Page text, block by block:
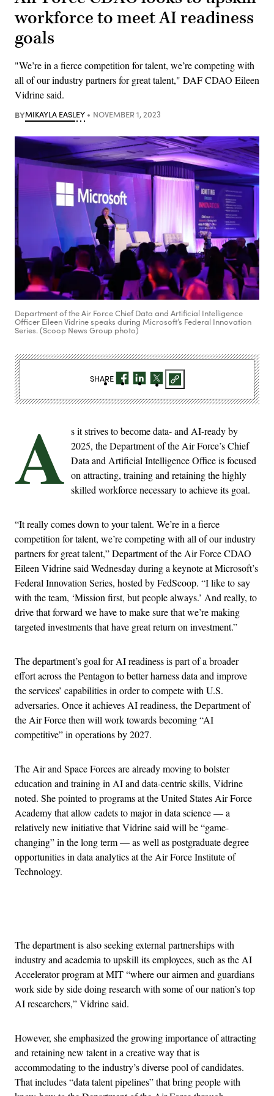
workforce to meet AI readiness
goals
"We’re in a fierce competition for talent, we’re competing with
all of our industry partners for great talent," DAF CDAO Eileen
Vidrine said.
BYMIKAYLA EASLEY NOVEMBER 1, 2023
Department of the Air Force Chief Data and Artificial Intelligence
Officer Eileen Vidrine speaks during Microsoft’s Federal Innovation
Series. (Scoop News Group photo)
A s it strives to become data- and AI-ready by
2025, the Department of the Air Force’s Chief
Data and Artificial Intelligence Office is focused
on attracting, training and retaining the highly
skilled workforce necessary to achieve its goal.
“It really comes down to your talent. We’re in a fierce
competition for talent, we’re competing with all of our industry
partners for great talent,” Department of the Air Force CDAO
Eileen Vidrine said Wednesday during a keynote at Microsoft’s
Federal Innovation Series, hosted by FedScoop. “I like to say
with the team, ‘Mission first, but people always.’ And really, to
drive that forward we have to make sure that we’re making
targeted investments that have great return on investment.”
The department’s goal for AI readiness is part of a broader
effort across the Pentagon to better harness data and improve
the services’ capabilities in order to compete with U.S.
adversaries. Once it achieves AI readiness, the Department of
the Air Force then will work towards becoming “AI
competitive” in operations by 2027.
The Air and Space Forces are already moving to bolster
education and training in AI and data-centric skills, Vidrine
noted. She pointed to programs at the United States Air Force
Academy that allow cadets to major in data science — a
relatively new initiative that Vidrine said will be “game-
changing” in the long term — as well as postgraduate degree
opportunities in data analytics at the Air Force Institute of
Technology.
The department is also seeking external partnerships with
industry and academia to upskill its employees, such as the AI
Accelerator program at MIT “where our airmen and guardians
work side by side doing research with some of our nation’s top
AI researchers,” Vidrine said.
However, she emphasized the growing importance of attracting
and retaining new talent in a creative way that is
accommodating to the industry’s diverse pool of candidates.
That includes “data talent pipelines” that bring people with
SHARE